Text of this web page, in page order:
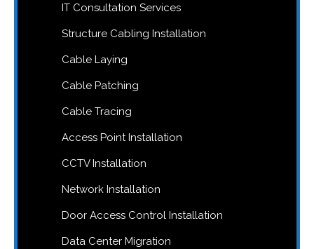
IT Consultation Services
Structure Cabling Installation
Cable Laying
Cable Patching
Cable Tracing
Access Point Installation
CCTV Installation
Network Installation
Door Access Control Installation
Data Center Migration